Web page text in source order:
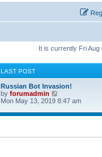
It is currently Fri Aug
LAST POST
Russian Bot Invasion!
by forumadmin
i
w
e
Mon May 13, 2019 8:47 am